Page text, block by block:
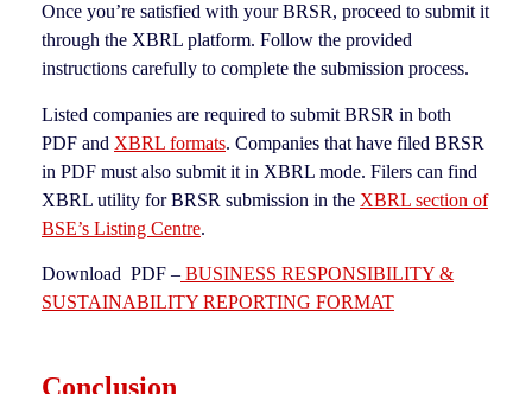
Once you’re satisfied with your BRSR, proceed to submit it
through the XBRL platform. Follow the provided
instructions carefully to complete the submission process.
Listed companies are required to submit BRSR in both
PDF and XBRL formats. Companies that have filed BRSR
in PDF must also submit it in XBRL mode. Filers can find
XBRL utility for BRSR submission in the XBRL section of
BSE’s Listing Centre.
Download PDF – BUSINESS RESPONSIBILITY &
SUSTAINABILITY REPORTING FORMAT
Conclusion